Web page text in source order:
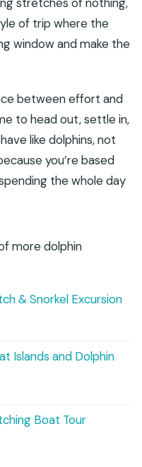
of trip where the
window and make the
between effort and
to head out, settle in,
like dolphins, not
you’re based
the whole day
more dolphin
& Snorkel Excursion
Islands and Dolphin
Boat Tour